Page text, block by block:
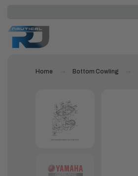
Home Bottom Cowling